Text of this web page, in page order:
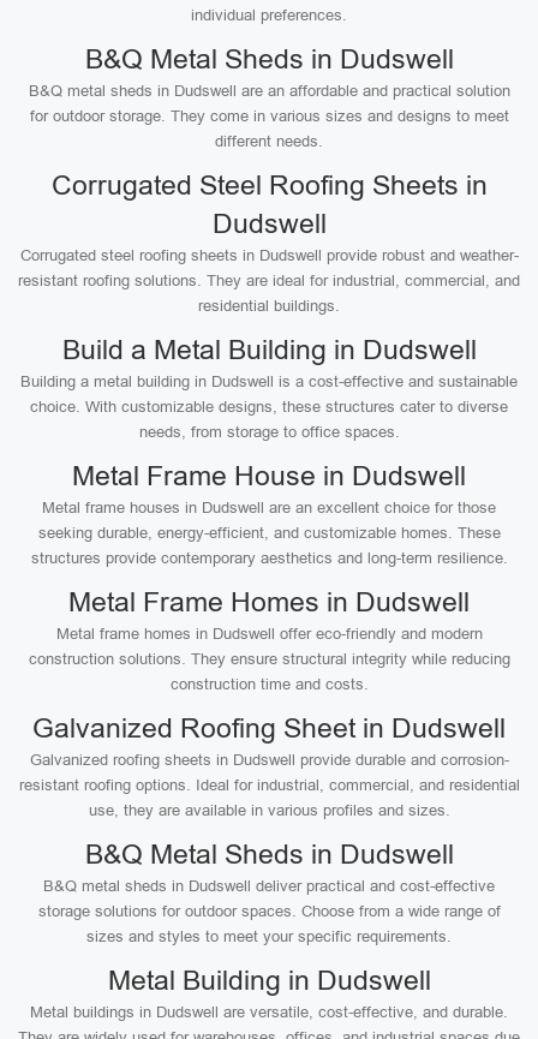
individual preferences.
B&Q Metal Sheds in Dudswell
B&Q metal sheds in Dudswell are an affordable and practical solution
for outdoor storage. They come in various sizes and designs to meet
different needs.
Corrugated Steel Roofing Sheets in
Dudswell
Corrugated steel roofing sheets in Dudswell provide robust and weather-
resistant roofing solutions. They are ideal for industrial, commercial, and
residential buildings.
Build a Metal Building in Dudswell
Building a metal building in Dudswell is a cost-effective and sustainable
choice. With customizable designs, these structures cater to diverse
needs, from storage to office spaces.
Metal Frame House in Dudswell
Metal frame houses in Dudswell are an excellent choice for those
seeking durable, energy-efficient, and customizable homes. These
structures provide contemporary aesthetics and long-term resilience.
Metal Frame Homes in Dudswell
Metal frame homes in Dudswell offer eco-friendly and modern
construction solutions. They ensure structural integrity while reducing
construction time and costs.
Galvanized Roofing Sheet in Dudswell
Galvanized roofing sheets in Dudswell provide durable and corrosion-
resistant roofing options. Ideal for industrial, commercial, and residential
use, they are available in various profiles and sizes.
B&Q Metal Sheds in Dudswell
B&Q metal sheds in Dudswell deliver practical and cost-effective
storage solutions for outdoor spaces. Choose from a wide range of
sizes and styles to meet your specific requirements.
Metal Building in Dudswell
Metal buildings in Dudswell are versatile, cost-effective, and durable.